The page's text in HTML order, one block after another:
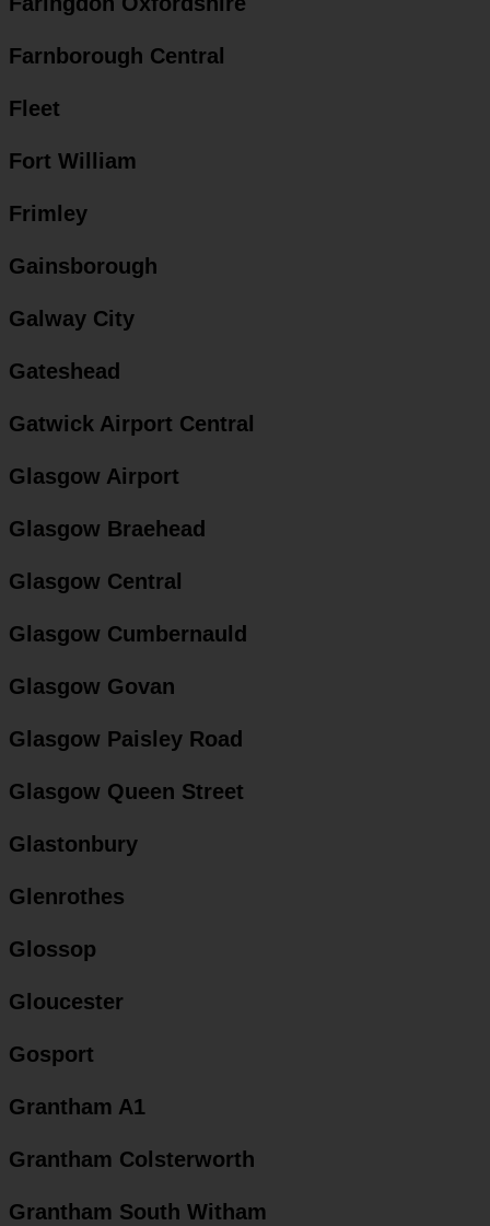
Farnborough Central
Fleet
Fort William
Frimley
Gainsborough
Galway City
Gateshead
Gatwick Airport Central
Glasgow Airport
Glasgow Braehead
Glasgow Central
Glasgow Cumbernauld
Glasgow Govan
Glasgow Paisley Road
Glasgow Queen Street
Glastonbury
Glenrothes
Glossop
Gloucester
Gosport
Grantham A1
Grantham Colsterworth
Grantham South Witham